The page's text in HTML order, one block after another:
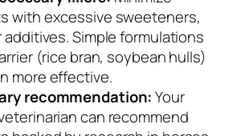
with excessive sweeteners,
additives. Simple formulations
(rice bran, soybean hulls)
more effective.
recommendation:Your
can recommend